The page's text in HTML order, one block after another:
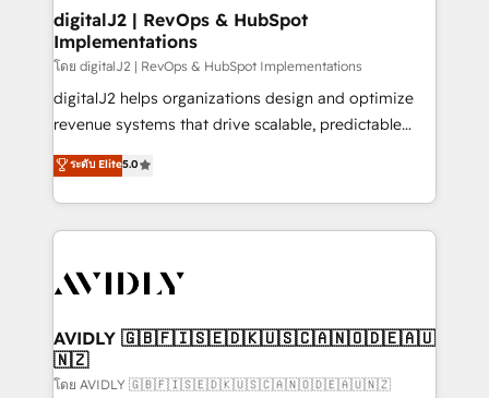
digitalJ2 | RevOps & HubSpot
Implementations
โดย digitalJ2 | RevOps & HubSpot Implementations
digitalJ2 helps organizations design and optimize
revenue systems that drive scalable, predictable
growth. As a triple-accredited HubSpot Solutions
Partner, we specialize in both strategic RevOps
planning and hands-on technical execution - building
the operational foundation companies need to
Healthcare - Financial Services - Managed IT (MSP) -
we help: ✔️ Full HubSpot implementations and portal
optimization ✔️ Data migrations, CRM architecture,
and reporting foundations ✔️ Custom integrations
ระดับ Elite5.0
AVIDLY 🇬🇧🇫🇮🇸🇪🇩🇰🇺🇸🇨🇦🇳🇴🇩🇪🇦🇺
🇳🇿
โดย AVIDLY 🇬🇧🇫🇮🇸🇪🇩🇰🇺🇸🇨🇦🇳🇴🇩🇪🇦🇺🇳🇿